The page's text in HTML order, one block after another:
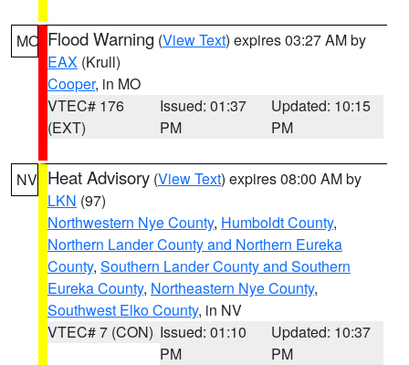
MO Flood Warning (View Text) expires 03:27 AM by
EAX (Krull)
Cooper, in MO
VTEC# 176
(EXT)
Issued: 01:37
PM
Updated: 10:15
PM
NV Heat Advisory (View Text) expires 08:00 AM by
LKN (97)
Northwestern Nye County, Humboldt County,
Northern Lander County and Northern Eureka
County, Southern Lander County and Southern
Eureka County, Northeastern Nye County,
Southwest Elko County, in NV
VTEC# 7 (CON) Issued: 01:10
PM
Updated: 10:37
PM